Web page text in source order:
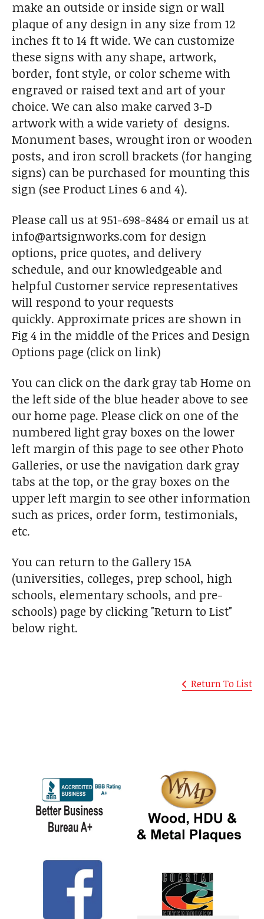
make an outside or inside sign or wall
plaque of any design in any size from 12
inches ft to 14 ft wide. We can customize
these signs with any shape, artwork,
border, font style, or color scheme with
engraved or raised text and art of your
choice. We can also make carved 3-D
artwork with a wide variety of designs.
Monument bases, wrought iron or wooden
posts, and iron scroll brackets (for hanging
signs) can be purchased for mounting this
sign (see Product Lines 6 and 4).
Please call us at 951-698-8484 or email us at
info@artsignworks.com for design
options, price quotes, and delivery
schedule, and our knowledgeable and
helpful Customer service representatives
will respond to your requests
quickly. Approximate prices are shown in
Fig 4 in the middle of the Prices and Design
Options page (click on link)
You can click on the dark gray tab Home on
the left side of the blue header above to see
our home page. Please click on one of the
numbered light gray boxes on the lower
left margin of this page to see other Photo
Galleries, or use the navigation dark gray
tabs at the top, or the gray boxes on the
upper left margin to see other information
such as prices, order form, testimonials,
etc.
You can return to the Gallery 15A
(universities, colleges, prep school, high
schools, elementary schools, and pre-
schools) page by clicking "Return to List"
below right.
Return To List